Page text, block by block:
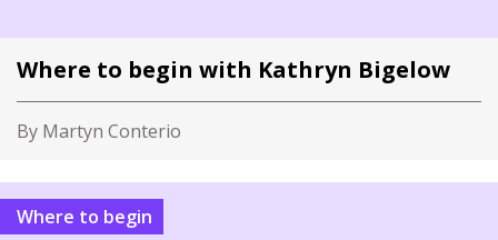
Where to begin with Kathryn Bigelow
By Martyn Conterio
Where to begin